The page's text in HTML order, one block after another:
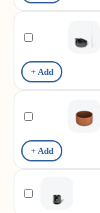
+ Add
+ Add